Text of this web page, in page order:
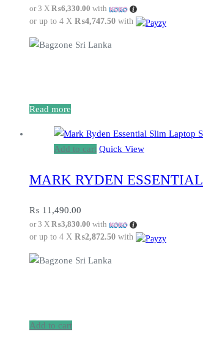
on
or 3 X ₨6,330.00 with
or up to 4 X ₨4,747.50 with
Read more
Add to cart Quick View
MARK RYDEN ESSENTIAL
₨ 11,490.00
or 3 X ₨3,830.00 with
or up to 4 X ₨2,872.50 with
Add to cart